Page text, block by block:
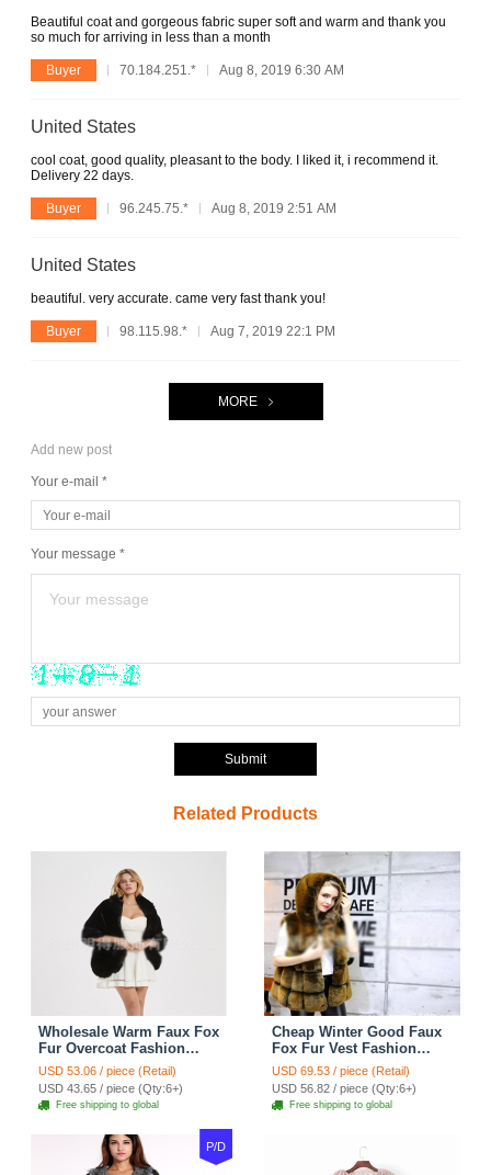
Beautiful coat and gorgeous fabric super soft and warm and thank you
so much for arriving in less than a month
Buyer 70.184.251.* Aug 8, 2019 6:30 AM
United States
cool coat, good quality, pleasant to the body. I liked it, i recommend it.
Delivery 22 days.
Buyer 96.245.75.* Aug 8, 2019 2:51 AM
United States
beautiful. very accurate. came very fast thank you!
Buyer 98.115.98.* Aug 7, 2019 22:1 PM
MORE
Add new post
Your e-mail *
Your message *
Submit
Related Products
Wholesale Warm Faux Fox
Fur Overcoat Fashion
Women Coat - Black
USD 53.06 / piece (Retail)
USD 43.65 / piece (Qty:6+)
Free shipping to global
Cheap Winter Good Faux
Fox Fur Vest Fashion
Women Waistcoat - Yellow
USD 69.53 / piece (Retail)
USD 56.82 / piece (Qty:6+)
Free shipping to global
P/D